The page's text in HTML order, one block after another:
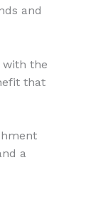
and
with the
that
a